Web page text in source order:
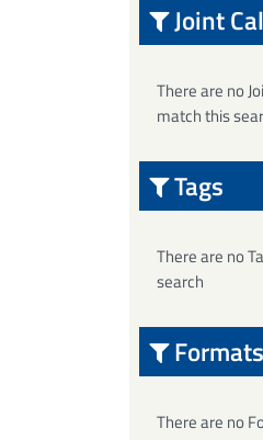
Joint
There are no
match this
Tags
There are no
search
Formats
There are no